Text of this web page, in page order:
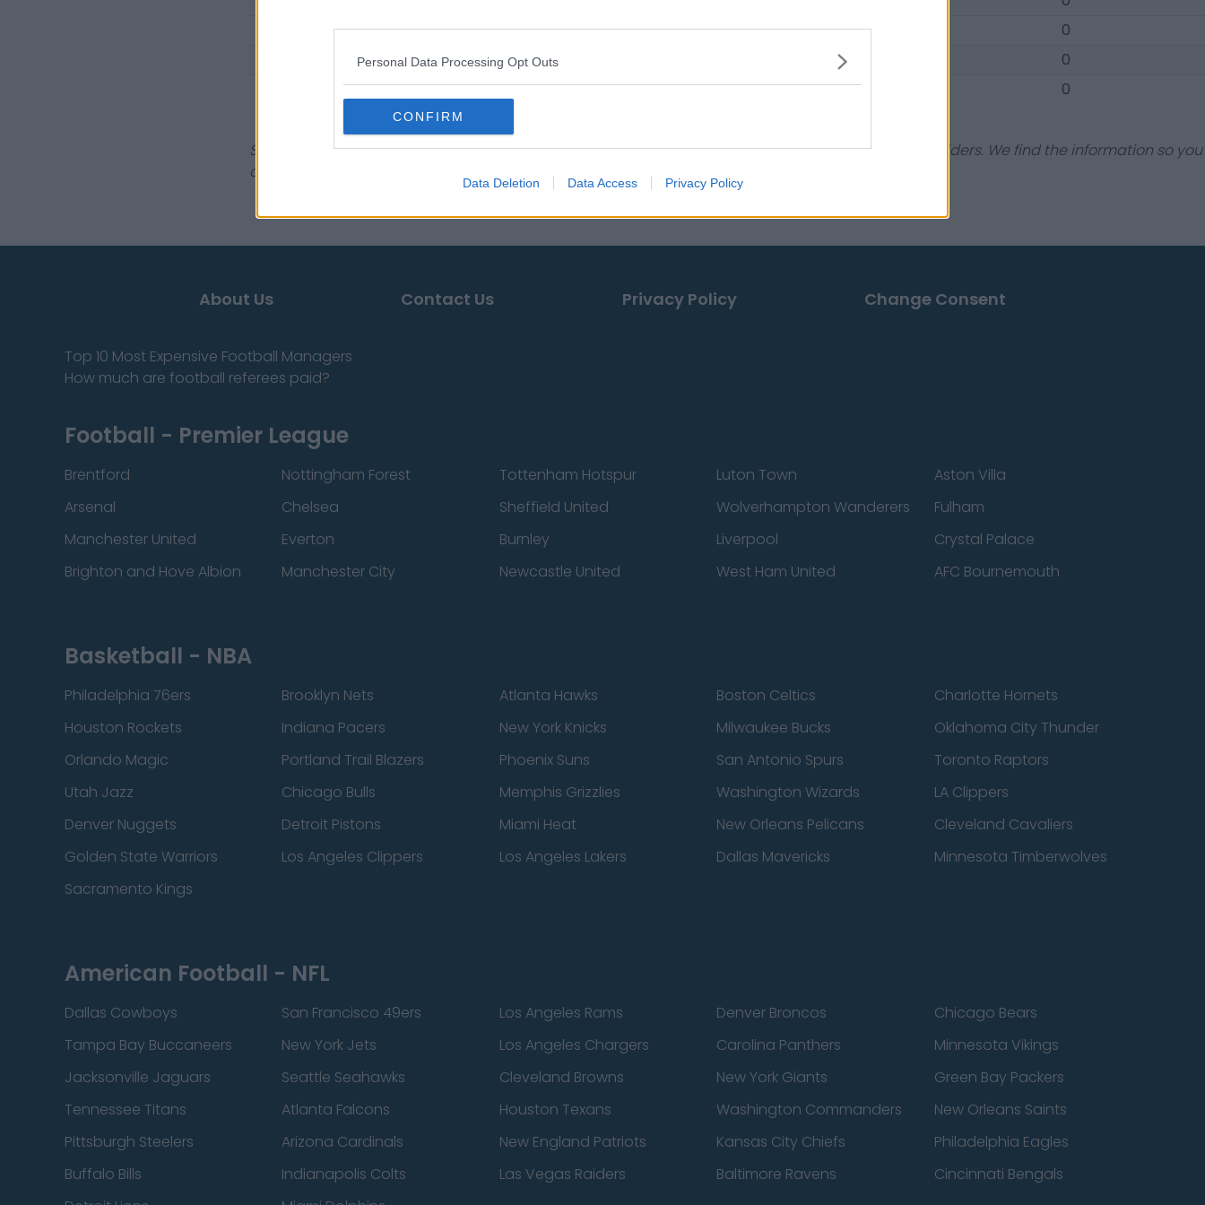
Personal Data Processing Opt Outs
CONFIRM
Data Deletion Data Access Privacy Policy
1998 Doubles
$3,286 0-1
0
$41,336 3-2
0
1997 Doubles
$3,266 0-1 0
Sources - Press releases, news & articles, online encyclopedias & databases, industry experts & insiders. We find the information so you
don't have to!
About Us Contact Us Privacy Policy Change Consent
Top 10 Most Expensive Football Managers
How much are football referees paid?
Football - Premier League
Brentford Nottingham Forest Tottenham Hotspur Luton Town
Aston Villa
Arsenal
Chelsea Sheffield United Wolverhampton Wanderers
Fulham
Manchester United
Everton Burnley Liverpool
Crystal Palace
Brighton and Hove Albion
Manchester City Newcastle United West Ham United AFC Bournemouth
Basketball - NBA
Philadelphia 76ers Brooklyn Nets Atlanta Hawks Boston Celtics
Charlotte Hornets
Houston Rockets
Indiana Pacers New York Knicks Milwaukee Bucks
Oklahoma City Thunder
Orlando Magic
Portland Trail Blazers Phoenix Suns San Antonio Spurs
Toronto Raptors
Utah Jazz
Chicago Bulls Memphis Grizzlies Washington Wizards
LA Clippers
Denver Nuggets
Detroit Pistons Miami Heat New Orleans Pelicans
Cleveland Cavaliers
Golden State Warriors
Los Angeles Clippers Los Angeles Lakers Dallas Mavericks
Minnesota Timberwolves
Sacramento Kings
American Football - NFL
Dallas Cowboys San Francisco 49ers Los Angeles Rams Denver Broncos
Chicago Bears
Tampa Bay Buccaneers
New York Jets Los Angeles Chargers Carolina Panthers
Minnesota Vikings
Jacksonville Jaguars
Seattle Seahawks Cleveland Browns New York Giants
Green Bay Packers
Tennessee Titans
Atlanta Falcons Houston Texans Washington Commanders
New Orleans Saints
Pittsburgh Steelers
Arizona Cardinals New England Patriots Kansas City Chiefs
Philadelphia Eagles
Buffalo Bills
Indianapolis Colts Las Vegas Raiders Baltimore Ravens
Cincinnati Bengals